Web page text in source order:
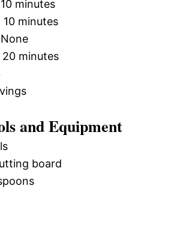
minutes
10 minutes
20 minutes
and Equipment
board